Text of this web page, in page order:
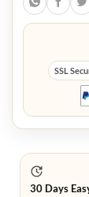
SSL
30 Days